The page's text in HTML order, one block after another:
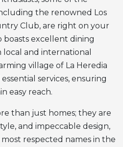
the renowned Los
Club, are right on your
boasts excellent dining
and international
village of La Heredia
services, ensuring
easy reach.
than just homes; they are
and impeccable design,
respected names in the